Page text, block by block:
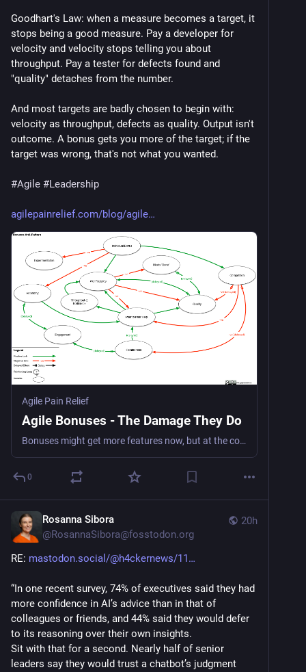
Goodhart's Law: when a measure becomes a target, it
stops being a good measure. Pay a developer for
velocity and velocity stops telling you about
throughput. Pay a tester for defects found and
"quality" detaches from the number.
And most targets are badly chosen to begin with:
velocity as throughput, defects as quality. Output isn't
outcome. A bonus gets you more of the target; if the
target was wrong, that's not what you wanted.
#Agile #Leadership
agilepainrelief.com/blog/agile
Agile Pain Relief
Agile Bonuses - The Damage They Do
Bonuses might get more features now, but at the cost of quality, collaboration, and a sustainable system
0
20h
Rosanna Sibora
@RosannaSibora@fosstodon.org
RE: mastodon.social/@h4ckernews/11
“In one recent survey, 74% of executives said they had
more confidence in AI’s advice than in that of
colleagues or friends, and 44% said they would defer
to its reasoning over their own insights.
Sit with that for a second. Nearly half of senior
leaders say they would trust a chatbot’s judgment